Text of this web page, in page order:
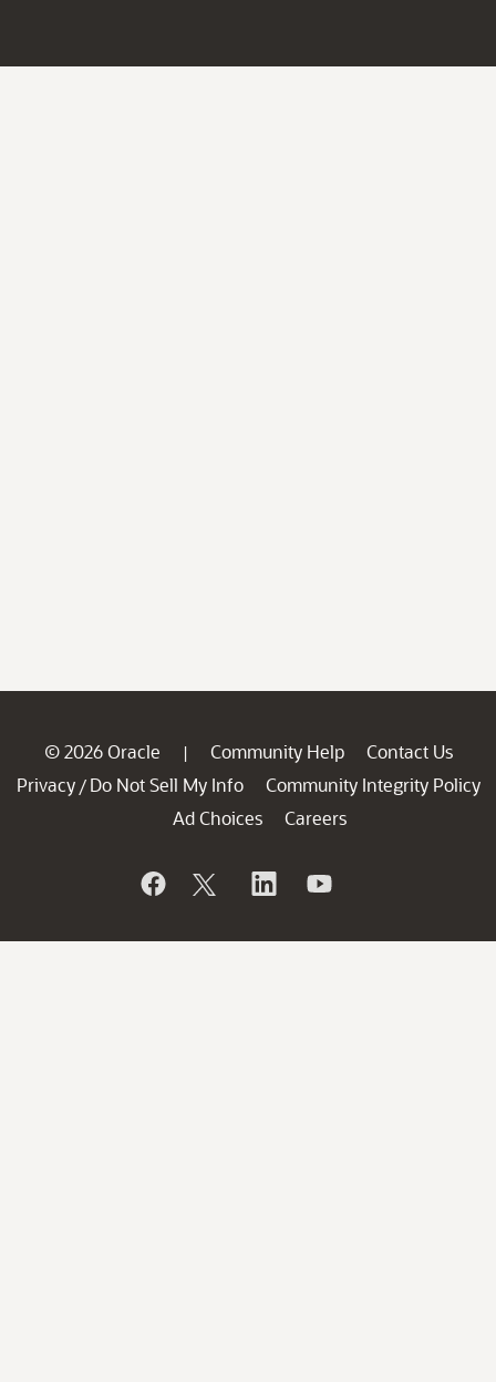
© 2026 Oracle | Community Help
Contact Us
Privacy / Do Not Sell My Info
Community Integrity Policy
Ad Choices
Careers